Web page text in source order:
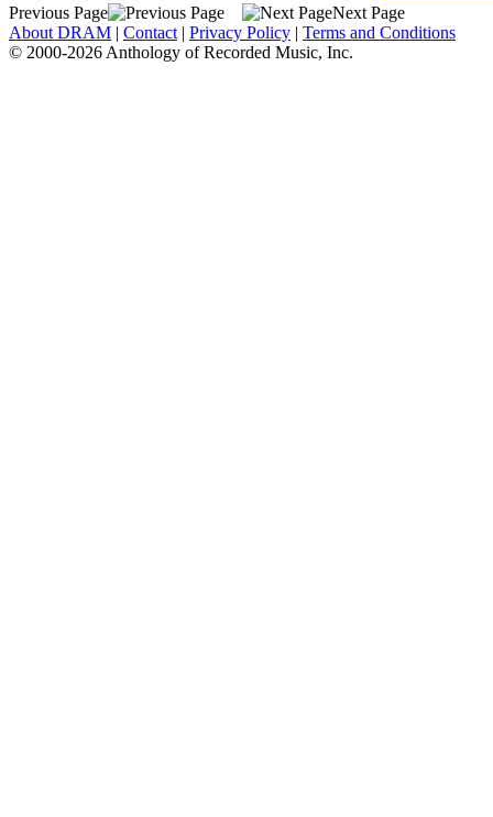
Previous Page
Next Page
About DRAM | Contact | Privacy Policy | Terms and Conditions
© 2000-2026 Anthology of Recorded Music, Inc.